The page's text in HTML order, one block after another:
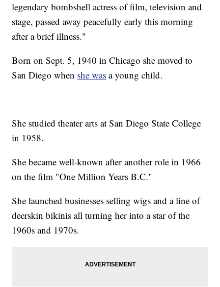
legendary bombshell actress of film, television and
stage, passed away peacefully early this morning
after a brief illness."
Born on Sept. 5, 1940 in Chicago she moved to
San Diego when she was a young child.
She studied theater arts at San Diego State College
in 1958.
She became well-known after another role in 1966
on the film "One Million Years B.C."
She launched businesses selling wigs and a line of
deerskin bikinis all turning her into a star of the
1960s and 1970s.